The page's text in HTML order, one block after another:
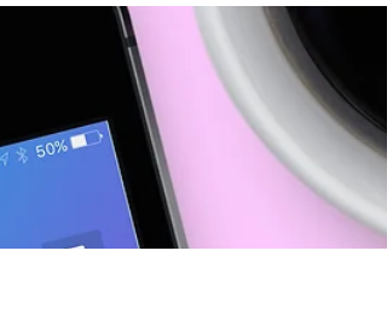
Hi Friends! Happy Tuesday!! Ive made a video
sharing with you the juicy deets about Apple's
latest software update: iOS 7. Enjoy!